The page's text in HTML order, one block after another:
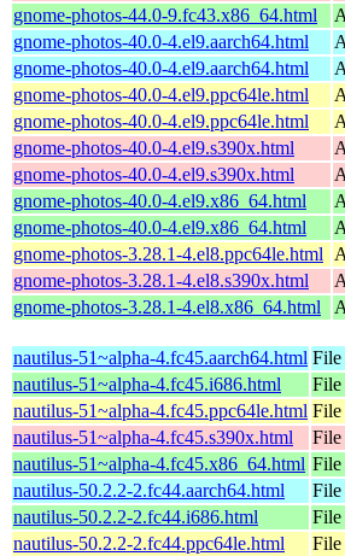
gnome-photos-44.0-9.fc43.x86_64.html
gnome-photos-40.0-4.el9.aarch64.html
gnome-photos-40.0-4.el9.aarch64.html
gnome-photos-40.0-4.el9.ppc64le.html
gnome-photos-40.0-4.el9.ppc64le.html
gnome-photos-40.0-4.el9.s390x.html
gnome-photos-40.0-4.el9.s390x.html
gnome-photos-40.0-4.el9.x86_64.html
gnome-photos-40.0-4.el9.x86_64.html
gnome-photos-3.28.1-4.el8.ppc64le.html
gnome-photos-3.28.1-4.el8.s390x.html
gnome-photos-3.28.1-4.el8.x86_64.html
nautilus-51~alpha-4.fc45.aarch64.html File
nautilus-51~alpha-4.fc45.i686.html
File
nautilus-51~alpha-4.fc45.ppc64le.html File
nautilus-51~alpha-4.fc45.s390x.html
File
nautilus-51~alpha-4.fc45.x86_64.html File
nautilus-50.2.2-2.fc44.aarch64.html
File
nautilus-50.2.2-2.fc44.i686.html
File
nautilus-50.2.2-2.fc44.ppc64le.html
File